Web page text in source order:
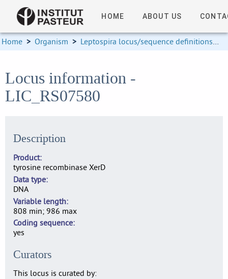
HOME ABOUT US
Home > Organism > Leptospira locus/sequence definitions >
Locus information -
LIC_RS07580
Description
Product
tyrosine recombinase XerD
Data type
DNA
Variable length
808 min; 986 max
Coding sequence
yes
Curators
This locus is curated by: